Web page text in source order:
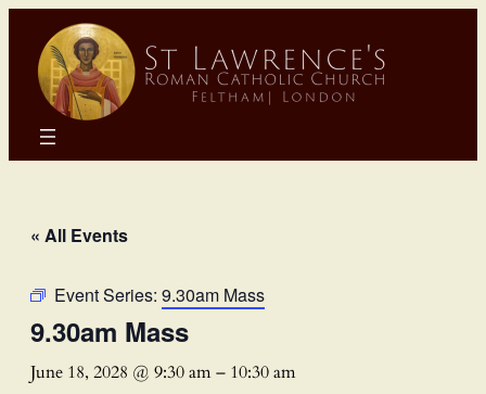
« All Events
Event Series: 9.30am Mass
9.30am Mass
June 18, 2028 @ 9:30 am– 10:30 am